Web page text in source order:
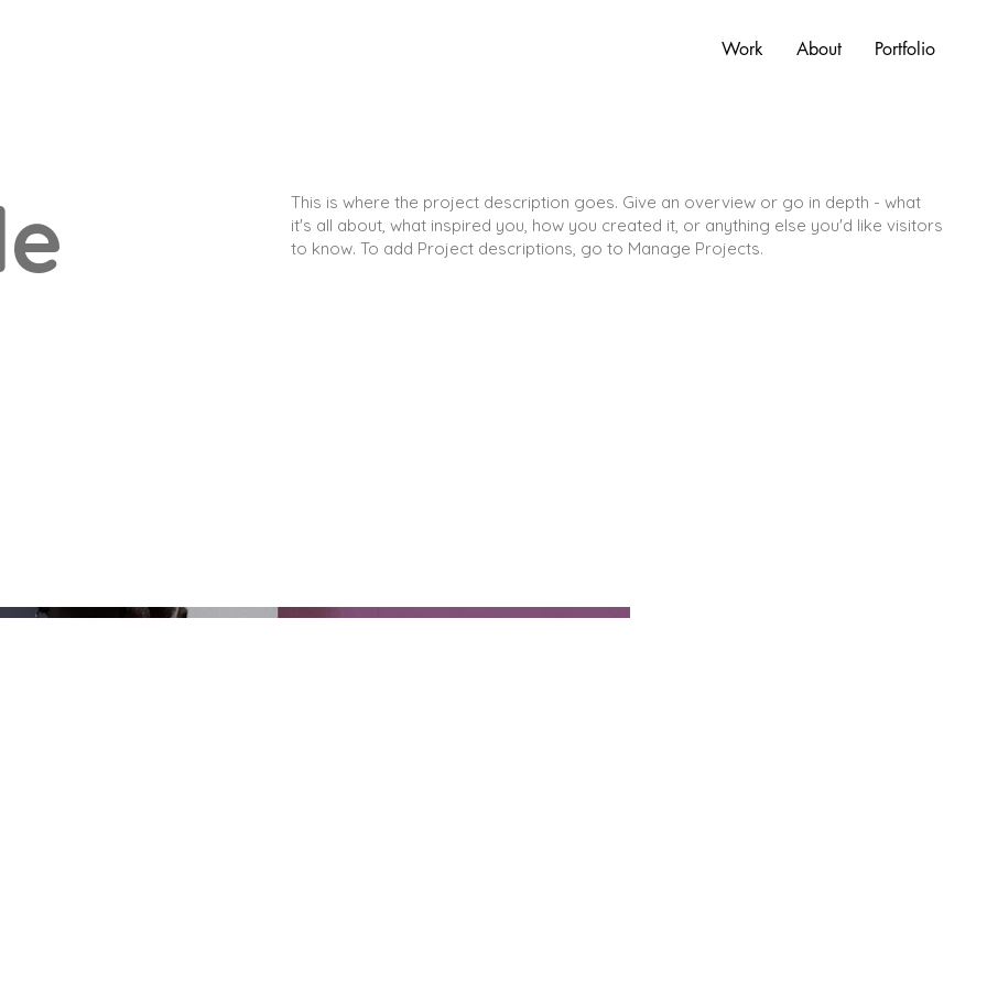
Work About Portfolio
This is where the project description goes. Give an overview or go in depth - what
it's all about, what inspired you, how you created it, or anything else you'd like visitors
to know. To add Project descriptions, go to Manage Projects.